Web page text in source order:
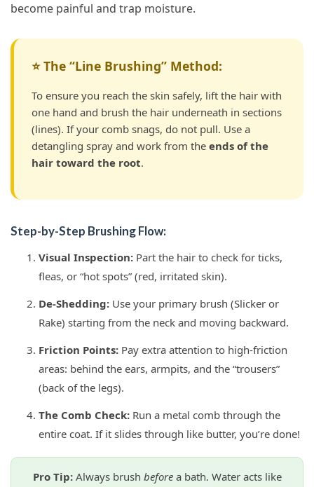
become painful and trap moisture.
⭐ The “Line Brushing” Method:
To ensure you reach the skin safely, lift the hair with
one hand and brush the hair underneath in sections
(lines). If your comb snags, do not pull. Use a
detangling spray and work from the ends of the
hair toward the root.
Step-by-Step Brushing Flow:
Visual Inspection:Part the hair to check for ticks,
fleas, or “hot spots” (red, irritated skin).
De-Shedding:Use your primary brush (Slicker or
Rake) starting from the neck and moving backward.
Friction Points:Pay extra attention to high-friction
areas: behind the ears, armpits, and the “trousers”
(back of the legs).
The Comb Check:Run a metal comb through the
entire coat. If it slides through like butter, you’re done!
Pro Tip:Always brush beforea bath. Water acts like